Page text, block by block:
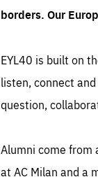
borders. Our
EYL40 is built on
listen, connect
question,
Alumni come from
at AC Milan and a